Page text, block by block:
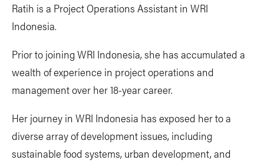
Ratih is a Project Operations Assistant in WRI
Indonesia.
Prior to joining WRI Indonesia, she has accumulated a
wealth of experience in project operations and
management over her 18-year career.
Her journey in WRI Indonesia has exposed her to a
diverse array of development issues, including
sustainable food systems, urban development, and